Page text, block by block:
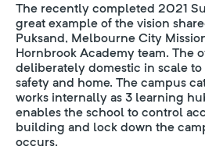
The recently completed 2021
great example of the vision
Puksand, Melbourne City
Hornbrook Academy team. The
deliberately domestic in scale to
safety and home. The campus
works internally as 3 learning
enables the school to control
building and lock down the
occurs.